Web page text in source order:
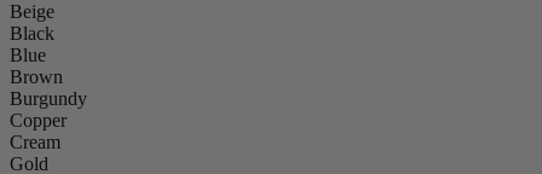
Beige
Black
Blue
Brown
Burgundy
Copper
Cream
Gold